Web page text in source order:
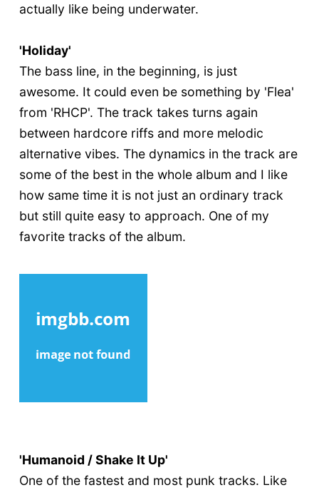
actually like being underwater.
'Holiday'
The bass line, in the beginning, is just
awesome. It could even be something by 'Flea'
from 'RHCP'. The track takes turns again
between hardcore riffs and more melodic
alternative vibes. The dynamics in the track are
some of the best in the whole album and I like
how same time it is not just an ordinary track
but still quite easy to approach. One of my
favorite tracks of the album.
'Humanoid / Shake It Up'
One of the fastest and most punk tracks. Like